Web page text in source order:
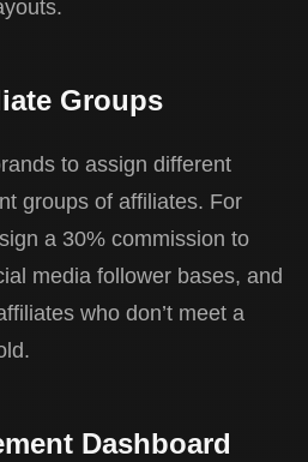
Groups
to assign different
groups of affiliates. For
a 30% commission to
media follower bases, and
who don’t meet a
Dashboard